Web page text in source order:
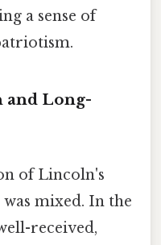
a sense of
and Long-
of Lincoln's
mixed. In the
received,